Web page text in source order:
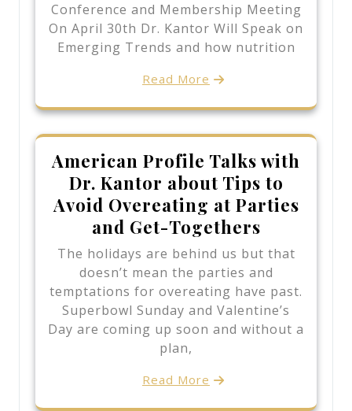
Conference and Membership Meeting
On April 30th Dr. Kantor Will Speak on
Emerging Trends and how nutrition
Read More
American Profile Talks with
Dr. Kantor about Tips to
Avoid Overeating at Parties
and Get-Togethers
The holidays are behind us but that
doesn’t mean the parties and
temptations for overeating have past.
Superbowl Sunday and Valentine’s
Day are coming up soon and without a
plan,
Read More